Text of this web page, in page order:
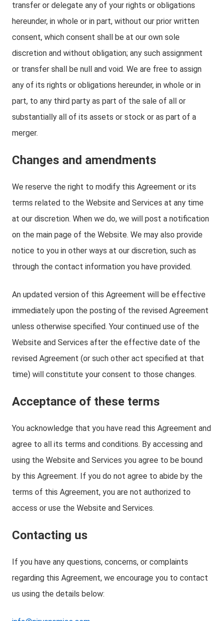
transfer or delegate any of your rights or obligations
hereunder, in whole or in part, without our prior written
consent, which consent shall be at our own sole
discretion and without obligation; any such assignment
or transfer shall be null and void. We are free to assign
any of its rights or obligations hereunder, in whole or in
part, to any third party as part of the sale of all or
substantially all of its assets or stock or as part of a
merger.
Changes and amendments
We reserve the right to modify this Agreement or its
terms related to the Website and Services at any time
at our discretion. When we do, we will post a notification
on the main page of the Website. We may also provide
notice to you in other ways at our discretion, such as
through the contact information you have provided.
An updated version of this Agreement will be effective
immediately upon the posting of the revised Agreement
unless otherwise specified. Your continued use of the
Website and Services after the effective date of the
revised Agreement (or such other act specified at that
time) will constitute your consent to those changes.
Acceptance of these terms
You acknowledge that you have read this Agreement and
agree to all its terms and conditions. By accessing and
using the Website and Services you agree to be bound
by this Agreement. If you do not agree to abide by the
terms of this Agreement, you are not authorized to
access or use the Website and Services.
Contacting us
If you have any questions, concerns, or complaints
regarding this Agreement, we encourage you to contact
us using the details below: